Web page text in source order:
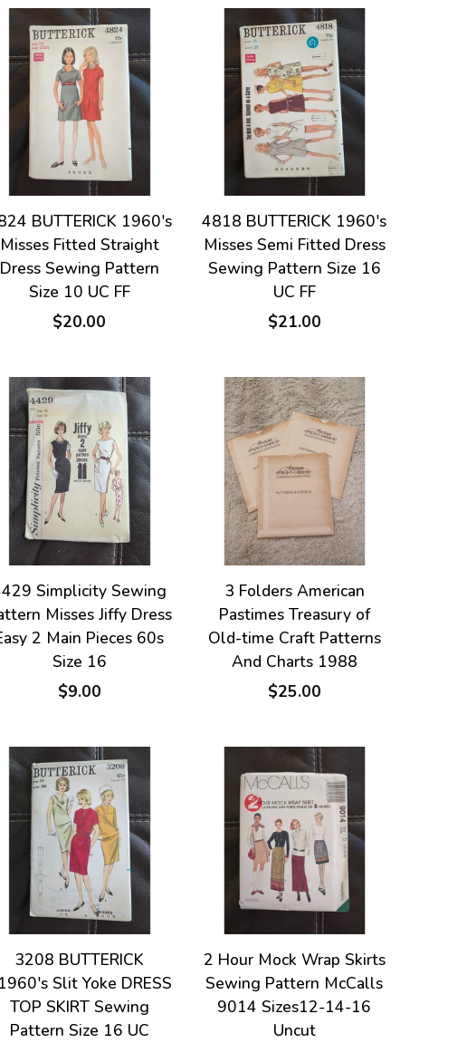
BUTTERICK 1960's
Misses Fitted Straight
Dress Sewing Pattern
Size 10 UC FF
$20.00
4818 BUTTERICK 1960's
Misses Semi Fitted Dress
Sewing Pattern Size 16
UC FF
$21.00
Simplicity Sewing
Misses Jiffy Dress
2 Main Pieces 60s
Size 16
$9.00
3 Folders American
Pastimes Treasury of
Old-time Craft Patterns
And Charts 1988
$25.00
3208 BUTTERICK
Slit Yoke DRESS
TOP SKIRT Sewing
Pattern Size 16 UC
2 Hour Mock Wrap Skirts
Sewing Pattern McCalls
9014 Sizes12-14-16
Uncut